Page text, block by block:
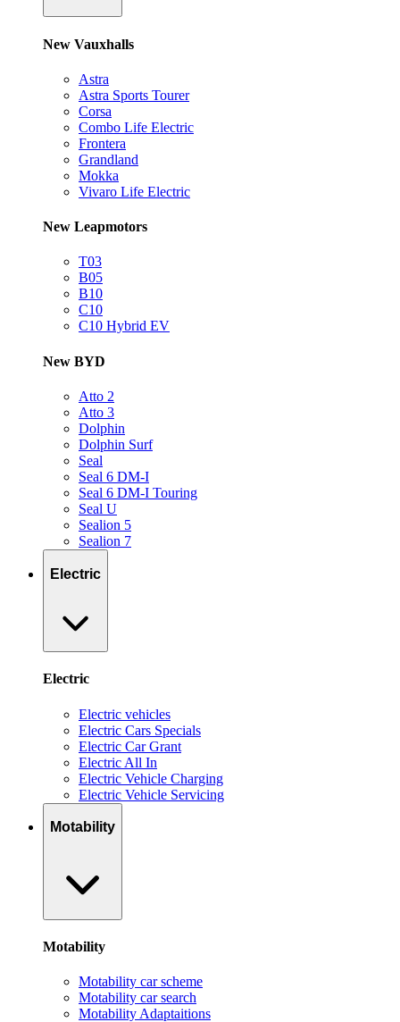
New Vauxhalls
Astra
Astra Sports Tourer
Corsa
Combo Life Electric
Frontera
Grandland
Mokka
Vivaro Life Electric
New Leapmotors
T03
B05
B10
C10
C10 Hybrid EV
New BYD
Atto 2
Atto 3
Dolphin
Dolphin Surf
Seal
Seal 6 DM-I
Seal 6 DM-I Touring
Seal U
Sealion 5
Sealion 7
Electric
Electric
Electric vehicles
Electric Cars Specials
Electric Car Grant
Electric All In
Electric Vehicle Charging
Electric Vehicle Servicing
Motability
Motability
Motability car scheme
Motability car search
Motability Adaptaitions